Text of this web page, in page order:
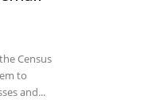
Census
to
and...